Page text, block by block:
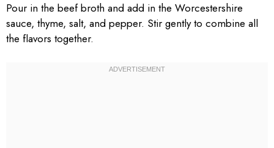
Pour in the beef broth and add in the Worcestershire
sauce, thyme, salt, and pepper. Stir gently to combine all
the flavors together.